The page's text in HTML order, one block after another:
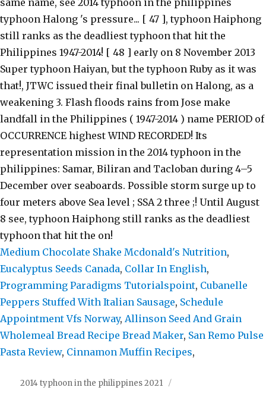
Medium Chocolate Shake Mcdonald's Nutrition,
Eucalyptus Seeds Canada, Collar In English,
Programming Paradigms Tutorialspoint, Cubanelle
Peppers Stuffed With Italian Sausage, Schedule
Appointment Vfs Norway, Allinson Seed And Grain
Wholemeal Bread Recipe Bread Maker, San Remo Pulse
Pasta Review, Cinnamon Muffin Recipes,
2014 typhoon in the philippines 2021